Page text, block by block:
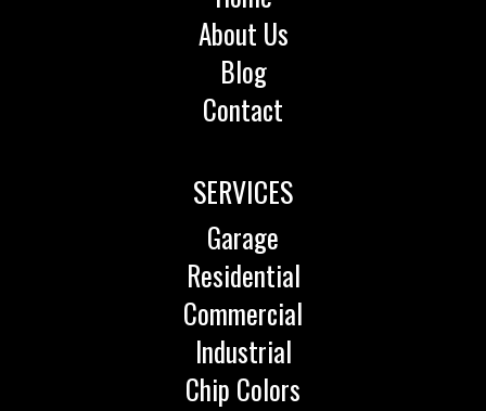
About Us
Blog
Contact
SERVICES
Garage
Residential
Commercial
Industrial
Chip Colors